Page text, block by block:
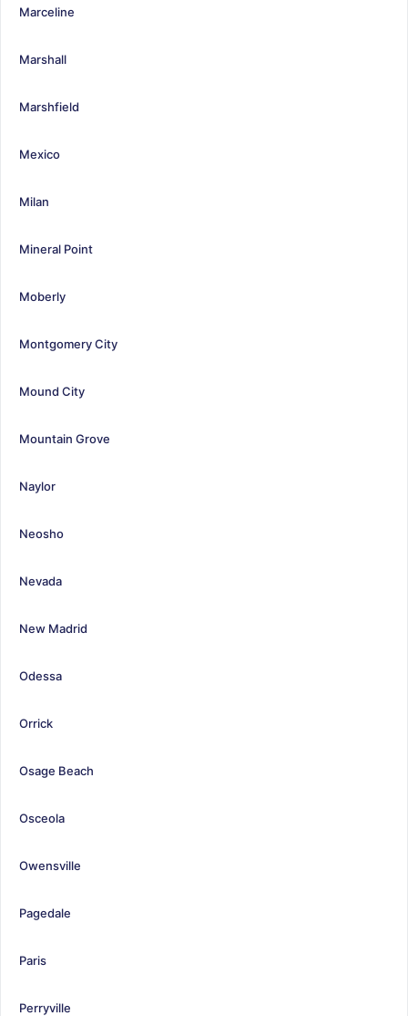
Marceline
Marshall
Marshfield
Mexico
Milan
Mineral Point
Moberly
Montgomery City
Mound City
Mountain Grove
Naylor
Neosho
Nevada
New Madrid
Odessa
Orrick
Osage Beach
Osceola
Owensville
Pagedale
Paris
Perryville